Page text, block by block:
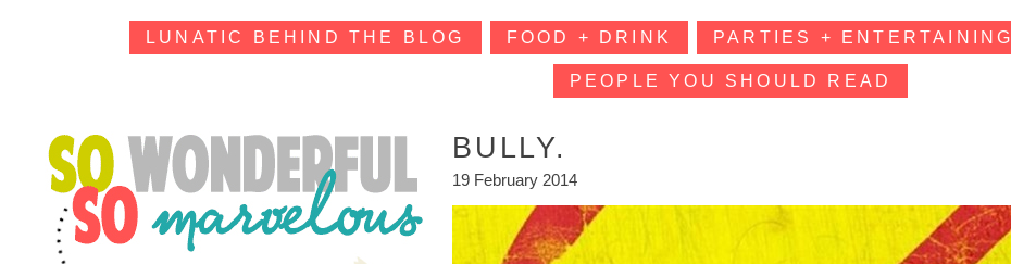
LUNATIC BEHIND THE BLOG FOOD + DRINK PARTIES + ENTERTAINING
PEOPLE YOU SHOULD READ
BULLY.
19 February 2014